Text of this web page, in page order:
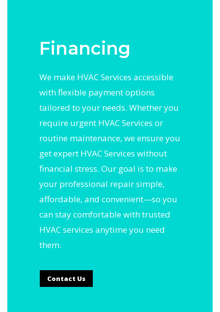
Financing
We make HVAC Services accessible
with flexible payment options
tailored to your needs. Whether you
require urgent HVAC Services or
routine maintenance, we ensure you
get expert HVAC Services without
financial stress. Our goal is to make
your professional repair simple,
affordable, and convenient—so you
can stay comfortable with trusted
HVAC services anytime you need
them.
Contact Us